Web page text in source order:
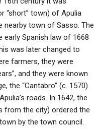
“short” town) of Apulia
nearby town of Sasso. The
Spanish law of 1668
was later changed to
farmers, they were
and they were known
the “Cantabro” (c. 1570)
roads. In 1642, the
from the city) ordered the
by the town council.